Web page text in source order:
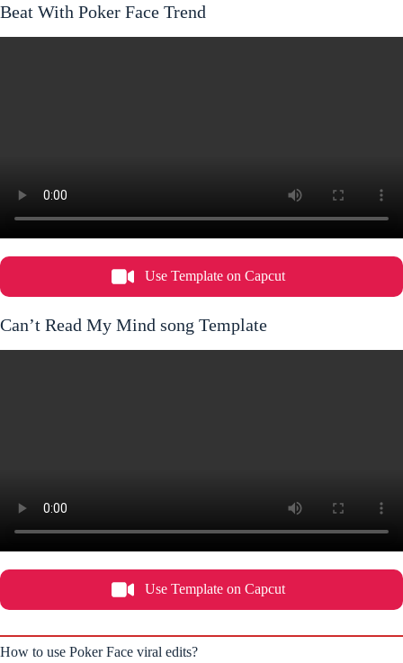
Beat With Poker Face Trend
Use Template on Capcut
Can’t Read My Mind song Template
Use Template on Capcut
How to use Poker Face viral edits?